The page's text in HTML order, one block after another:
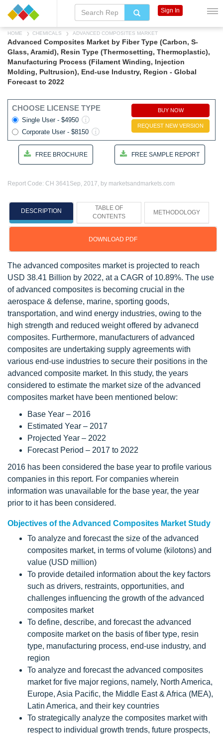
HOME CHEMICALS ADVANCED COMPOSITES MARKET
Advanced Composites Market by Fiber Type (Carbon, S-
Glass, Aramid), Resin Type (Thermosetting, Thermoplastic),
Manufacturing Process (Filament Winding, Injection
Molding, Pultrusion), End-use Industry, Region - Global
Forecast to 2022
CHOOSE LICENSE TYPE
Single User - $4950
Corporate User - $8150
BUY NOW
REQUEST NEW VERSION
FREE BROCHURE FREE SAMPLE REPORT
Report Code: CH 3641Sep, 2017, by marketsandmarkets.com
DESCRIPTION
TABLE OF
CONTENTS
METHODOLOGY
DOWNLOAD PDF
The advanced composites market is projected to reach
USD 38.41 Billion by 2022, at a CAGR of 10.89%. The use
of advanced composites is becoming crucial in the
aerospace & defense, marine, sporting goods,
transportation, and wind energy industries, owing to the
high strength and reduced weight offered by advanecd
composites. Furthermore, manufacturers of advanced
composites are undertaking supply agreements with
various end-use industries to secure their positions in the
advanced composite market. In this study, the years
considered to estimate the market size of the advanced
composites market have been mentioned below:
Base Year – 2016
Estimated Year – 2017
Projected Year – 2022
Forecast Period – 2017 to 2022
2016 has been considered the base year to profile various
companies in this report. For companies wherein
information was unavailable for the base year, the year
prior to it has been considered.
Objectives of the Advanced Composites Market Study
To analyze and forecast the size of the advanced
composites market, in terms of volume (kilotons) and
value (USD million)
To provide detailed information about the key factors
such as drivers, restraints, opportunities, and
challenges influencing the growth of the advanced
composites market
To define, describe, and forecast the advanced
composite market on the basis of fiber type, resin
type, manufacturing process, end-use industry, and
region
To analyze and forecast the advanced composites
market for five major regions, namely, North America,
Europe, Asia Pacific, the Middle East & Africa (MEA),
Latin America, and their key countries
To strategically analyze the composites market with
respect to individual growth trends, future prospects,
Sign In